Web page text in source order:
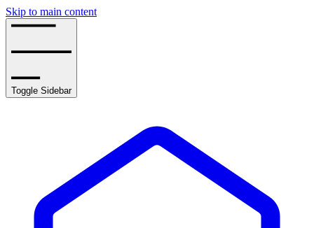
Skip to main content
Toggle Sidebar